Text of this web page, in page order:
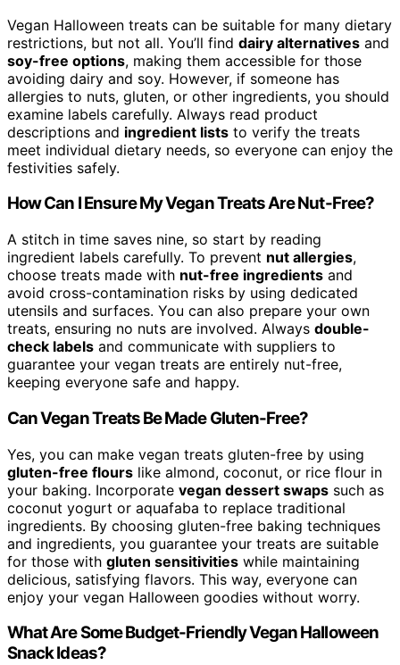
Vegan Halloween treats can be suitable for many dietary
restrictions, but not all. You’ll find dairy alternatives and
soy-free options, making them accessible for those
avoiding dairy and soy. However, if someone has
allergies to nuts, gluten, or other ingredients, you should
examine labels carefully. Always read product
descriptions and ingredient lists to verify the treats
meet individual dietary needs, so everyone can enjoy the
festivities safely.
How Can I Ensure My Vegan Treats Are Nut-Free?
A stitch in time saves nine, so start by reading
ingredient labels carefully. To prevent nut allergies,
choose treats made with nut-free ingredients and
avoid cross-contamination risks by using dedicated
utensils and surfaces. You can also prepare your own
treats, ensuring no nuts are involved. Always double-
check labels and communicate with suppliers to
guarantee your vegan treats are entirely nut-free,
keeping everyone safe and happy.
Can Vegan Treats Be Made Gluten-Free?
Yes, you can make vegan treats gluten-free by using
gluten-free flours like almond, coconut, or rice flour in
your baking. Incorporate vegan dessert swaps such as
coconut yogurt or aquafaba to replace traditional
ingredients. By choosing gluten-free baking techniques
and ingredients, you guarantee your treats are suitable
for those with gluten sensitivities while maintaining
delicious, satisfying flavors. This way, everyone can
enjoy your vegan Halloween goodies without worry.
What Are Some Budget-Friendly Vegan Halloween
Snack Ideas?